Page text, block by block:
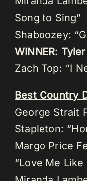
Song to Sing”
Shaboozey:
WINNER:
Zach Top: “I
Best Country
George Strait
Stapleton:
Margo Price
“Love Me Like